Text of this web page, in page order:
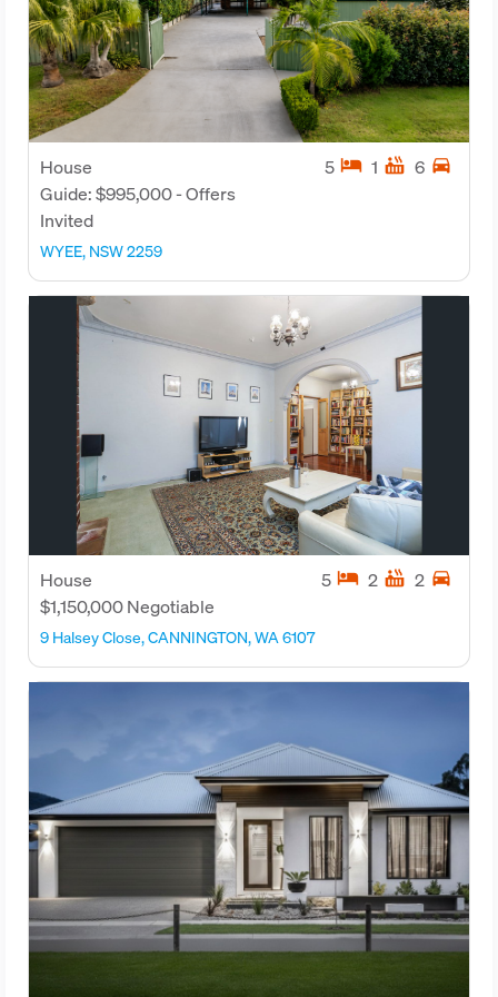
House
Guide: $995,000 - Offers
Invited
5 hotel 1 hot_tub 6 directions_car
WYEE, NSW 2259
House
$1,150,000 Negotiable
5 hotel 2 hot_tub 2 directions_car
9 Halsey Close, CANNINGTON, WA 6107